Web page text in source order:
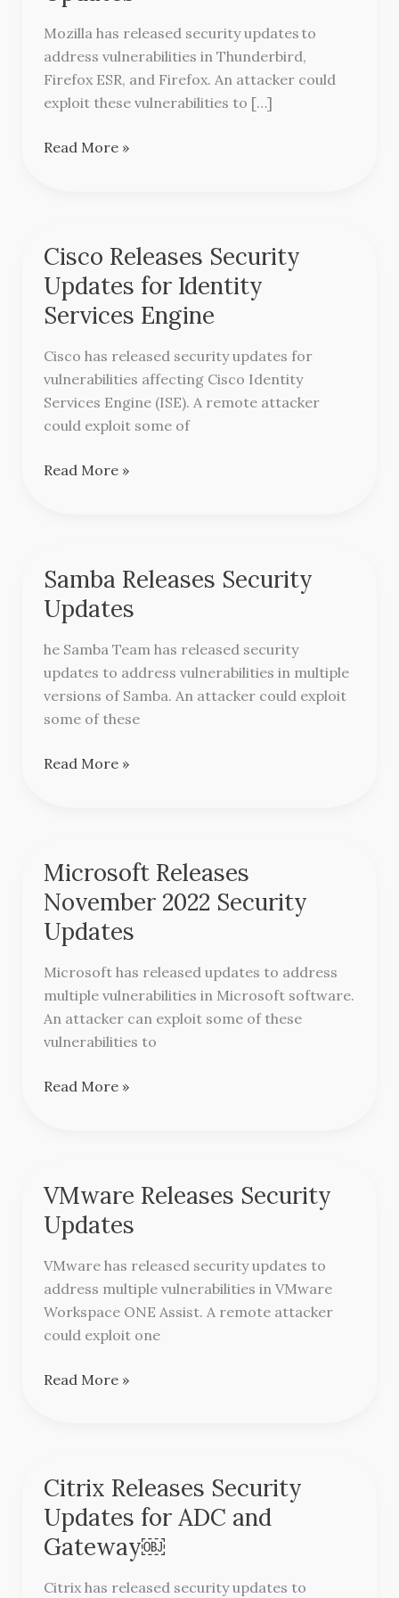
Mozilla has released security updates to
address vulnerabilities in Thunderbird,
Firefox ESR, and Firefox. An attacker could
exploit these vulnerabilities to […]
Security
Updates
Read More »
Cisco Releases Security
Updates for Identity
Services Engine
Cisco has released security updates for
vulnerabilities affecting Cisco Identity
Services Engine (ISE). A remote attacker
could exploit some of
Cisco
Releases
Security
Updates
Read More »
Samba Releases Security
Updates
he Samba Team has released security
updates to address vulnerabilities in multiple
versions of Samba. An attacker could exploit
some of these
Samba
Releases
Security
Updates
Read More »
Microsoft Releases
November 2022 Security
Updates
Microsoft has released updates to address
multiple vulnerabilities in Microsoft software.
An attacker can exploit some of these
vulnerabilities to
Microsoft
Releases
November
2022
Read More »
VMware Releases Security
Updates
VMware has released security updates to
address multiple vulnerabilities in VMware
Workspace ONE Assist. A remote attacker
could exploit one
VMware
Releases
Security
Updates
Read More »
Citrix Releases Security
Updates for ADC and
Gateway￼
Citrix has released security updates to
Citrix
Releases
Security
Updates